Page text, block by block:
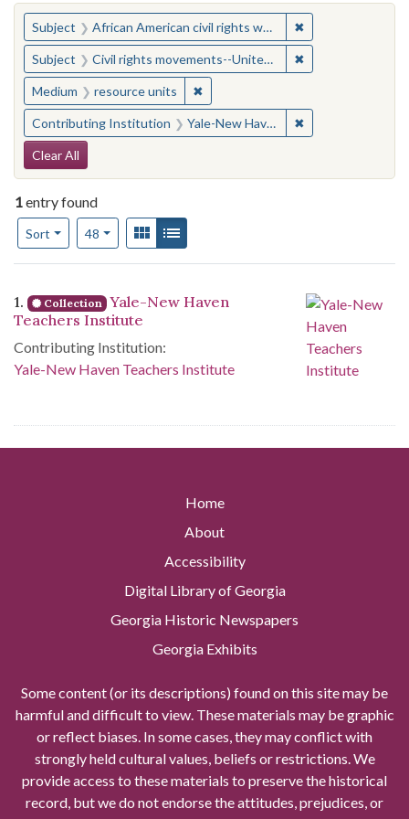
You searched for:
Subject African American civil rights workers ✖
Subject Civil rights movements--United States ✖
Medium resource units ✖Remove constraint Medium:
Contributing Institution Yale-New Haven Teachers Institute ✖
Search Constraints
Clear All
1entry found
Sort
Number of results to display per page
48per pageView results as:
Gallery
Search Results
1. Collection Yale-New Haven
Teachers Institute
Contributing Institution:
Yale-New Haven Teachers Institute
Home
About
Accessibility
Digital Library of Georgia
Georgia Historic Newspapers
Georgia Exhibits
Some content (or its descriptions) found on this site may be
harmful and difficult to view. These materials may be graphic
or reflect biases. In some cases, they may conflict with
strongly held cultural values, beliefs or restrictions. We
provide access to these materials to preserve the historical
record, but we do not endorse the attitudes, prejudices, or